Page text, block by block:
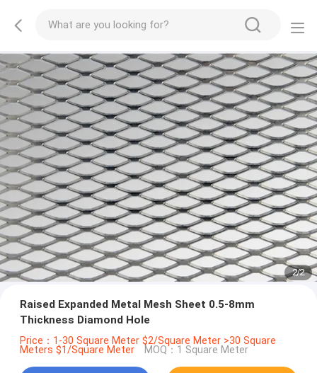
2/2
Raised Expanded Metal Mesh Sheet 0.5-8mm
Thickness Diamond Hole
Price：1-30 Square Meter $2/Square Meter >30 Square
Meters $1/Square Meter MOQ：1 Square Meter